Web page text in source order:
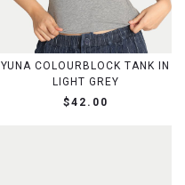
YUNA COLOURBLOCK TANK IN
LIGHT GREY
$42.00